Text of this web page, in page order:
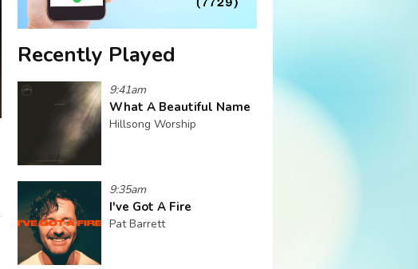
Recently Played
9:41am
What A Beautiful Name
Hillsong Worship
9:35am
I've Got A Fire
Pat Barrett